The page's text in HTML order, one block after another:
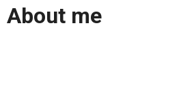
About me